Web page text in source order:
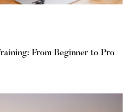
From Beginner to Pro